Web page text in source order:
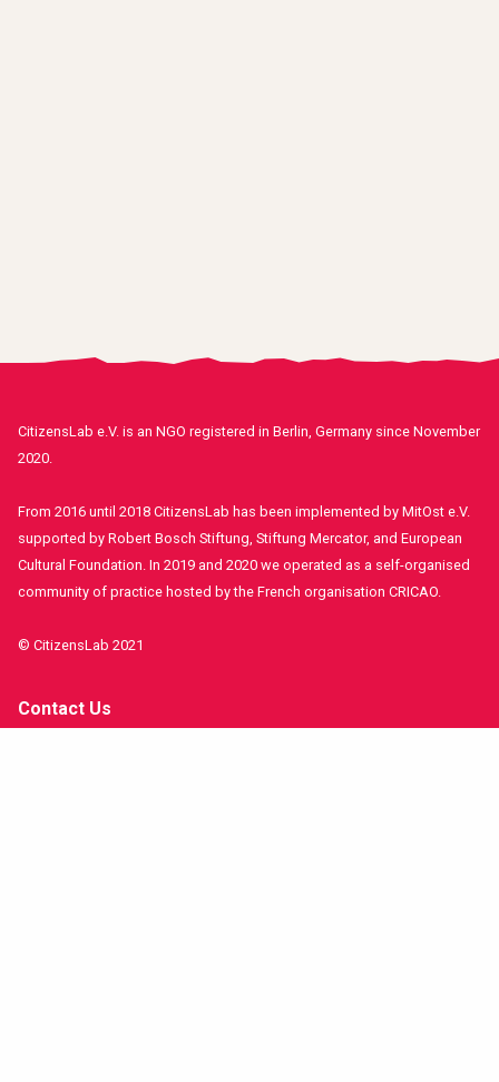
CitizensLab e.V. is an NGO registered in Berlin, Germany since November
2020.
From 2016 until 2018 CitizensLab has been implemented by MitOst e.V.
supported by Robert Bosch Stiftung, Stiftung Mercator, and European
Cultural Foundation. In 2019 and 2020 we operated as a self-organised
community of practice hosted by the French organisation CRICAO.
© CitizensLab 2021
Contact Us